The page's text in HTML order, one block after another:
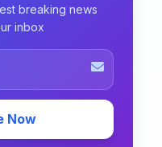
breaking news
inbox
Now